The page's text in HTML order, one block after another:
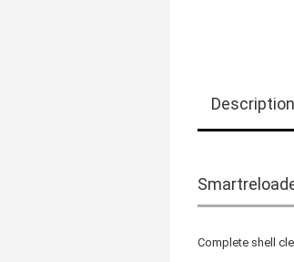
Description
Complete shell